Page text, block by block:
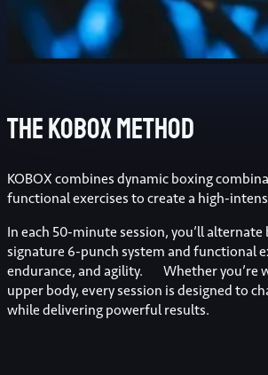
The kobox method
KOBOX combines dynamic boxing
functional exercises to create a high-
In each 50-minute session, you’ll
signature 6-punch system and functional
endurance, and agility. Whether you’re
upper body, every session is designed to
while delivering powerful results.